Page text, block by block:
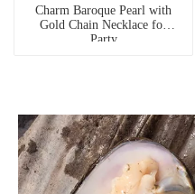
Charm Baroque Pearl with
Gold Chain Necklace for
Party